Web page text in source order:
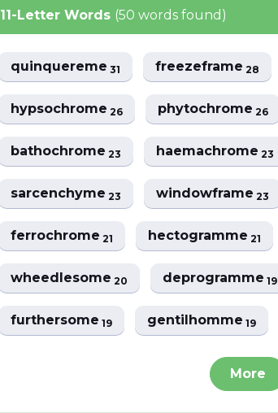
11-Letter Words (50 words found)
quinquereme31 freezeframe28
hypsochrome26 phytochrome26
bathochrome23 haemachrome23
sarcenchyme23 windowframe23
ferrochrome21 hectogramme21
wheedlesome20 deprogramme19
furthersome19 gentilhomme19
More